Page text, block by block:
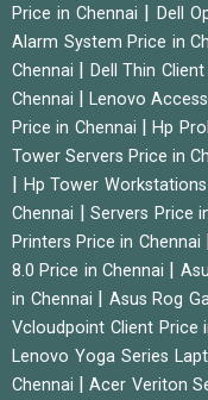
Price in Chennai
Dell
Alarm System Price in
Chennai
Dell Thin
Chennai
|Lenovo
Price in Chennai
|Hp
Tower Servers Price in
Hp Tower
Chennai
|Servers Price
Printers Price in Chennai
8.0 Price in Chennai
in Chennai
Asus Rog
Vcloudpoint Client Price
Lenovo Yoga Series
Chennai
|Acer Veriton